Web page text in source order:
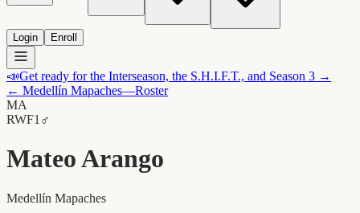
Login Enroll
📣Get ready for the Interseason, the S.H.I.F.T., and Season 3 →
← Medellín Mapaches—Roster
MA
RWF1 ♂
Mateo Arango
Medellín Mapaches